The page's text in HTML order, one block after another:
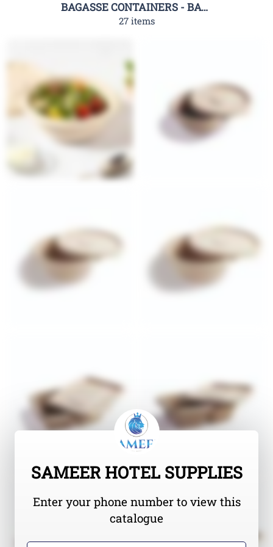
BAGASSE CONTAINERS - BAGASSE CLAMSHELL CONTAINERS-RHC
27 items
SAMEER HOTEL SUPPLIES
Enter your phone number to view this
catalogue